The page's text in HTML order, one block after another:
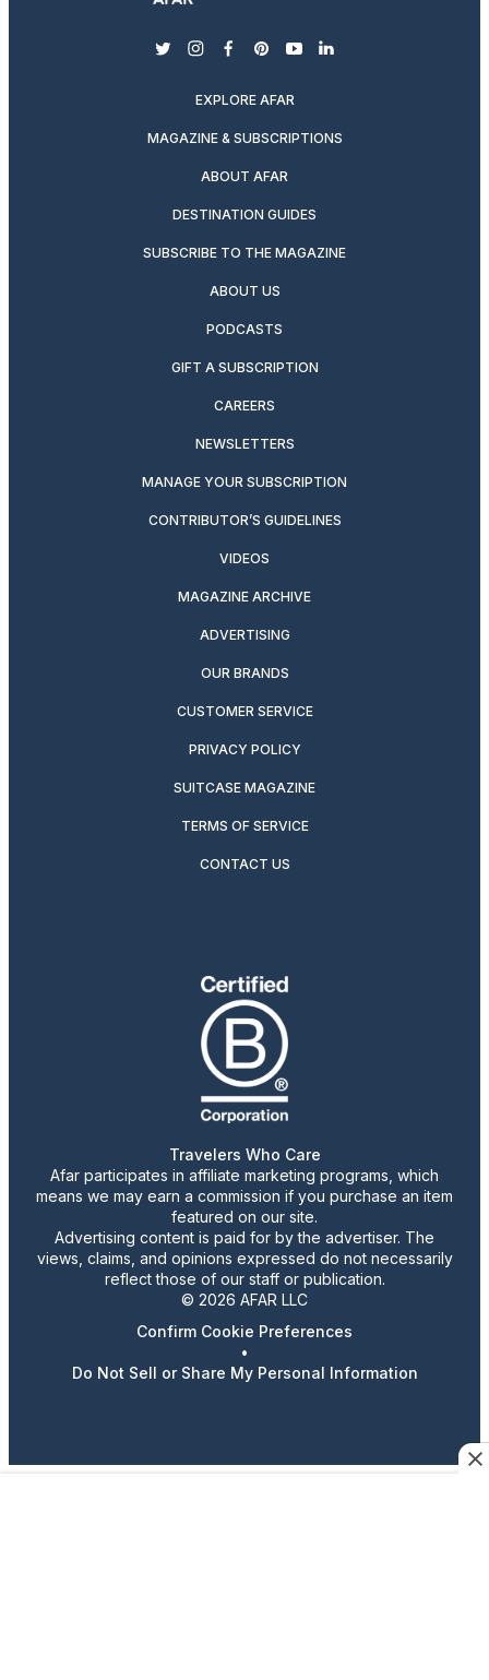
twitterinstagram
facebook
pinterest
youtubelinkedin
EXPLORE AFAR
MAGAZINE & SUBSCRIPTIONS
ABOUT AFAR
DESTINATION GUIDES
SUBSCRIBE TO THE MAGAZINE
ABOUT US
PODCASTS
GIFT A SUBSCRIPTION
CAREERS
NEWSLETTERS
MANAGE YOUR SUBSCRIPTION
CONTRIBUTOR’S GUIDELINES
VIDEOS
MAGAZINE ARCHIVE
ADVERTISING
OUR BRANDS
CUSTOMER SERVICE
PRIVACY POLICY
SUITCASE MAGAZINE
TERMS OF SERVICE
CONTACT US
Travelers Who Care
Afar participates in affiliate marketing programs, which
means we may earn a commission if you purchase an item
featured on our site.
Advertising content is paid for by the advertiser. The
views, claims, and opinions expressed do not necessarily
reflect those of our staff or publication.
© 2026 AFAR LLC
Confirm Cookie Preferences
•
Do Not Sell or Share My Personal Information